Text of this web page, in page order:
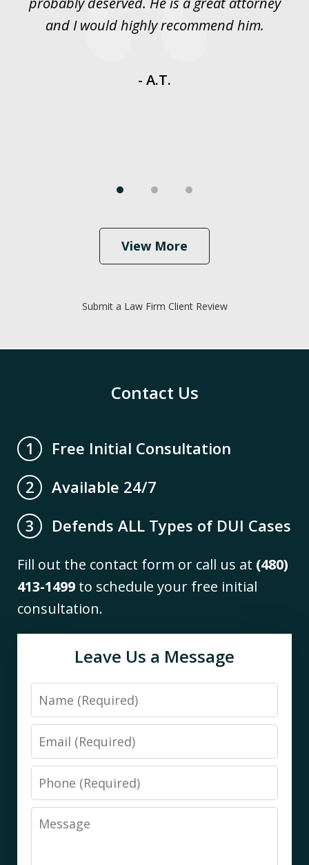
and I would highly recommend him.
- A.T.
View More
Submit a Law Firm Client Review
Contact Us
1
Free Initial Consultation
2
Available 24/7
3
Defends ALL Types of DUI Cases
Fill out the contact form or call us at (480)
413-1499 to schedule your free initial
consultation.
Leave Us a Message
Name
Email
Phone
Message